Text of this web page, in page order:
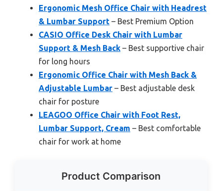
Ergonomic Mesh Office Chair with Headrest
& Lumbar Support – Best Premium Option
CASIO Office Desk Chair with Lumbar
Support & Mesh Back – Best supportive chair
for long hours
Ergonomic Office Chair with Mesh Back &
Adjustable Lumbar – Best adjustable desk
chair for posture
LEAGOO Office Chair with Foot Rest,
Lumbar Support, Cream – Best comfortable
chair for work at home
Product Comparison